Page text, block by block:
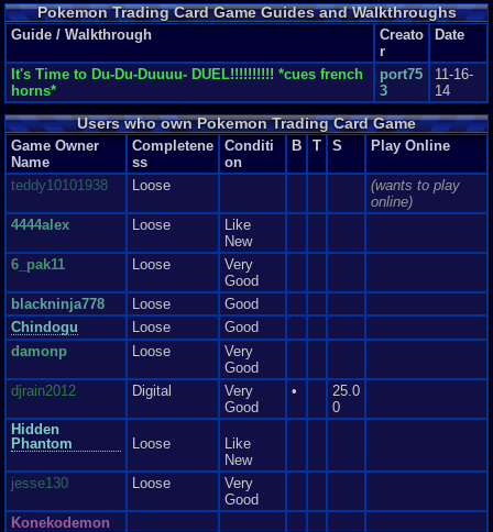
Pokemon Trading Card Game review by
DavidLS
DavidLS
04-21-
11
Pokemon Trading Card Game Guides and Walkthroughs
Guide / Walkthrough
Creato
r
Date
It's Time to Du-Du-Duuuu- DUEL!!!!!!!!!! *cues french
horns*
port75
3
11-16-
14
Users who own Pokemon Trading Card Game
Game Owner
Name
Completene
ss
Conditi
on
B T S Play Online
teddy10101938 Loose
(wants to play
online)
4444alex
Loose
Like
New
6_pak11
Loose
Very
Good
blackninja778
Loose
Good
Chindogu
Loose
Good
damonp
Loose
Very
Good
djrain2012
Digital
Very
Good
•
25.0
0
Hidden
Phantom
Loose
Like
New
jesse130
Loose
Very
Good
Konekodemon